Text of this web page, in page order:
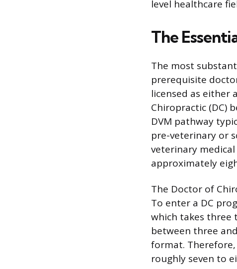
level healthcare
The
The most
prerequisite
licensed as either
Chiropractic (DC)
DVM pathway
pre-veterinary or
veterinary
approximately
The Doctor of
To enter a DC
which takes three
between three
format.
roughly seven to